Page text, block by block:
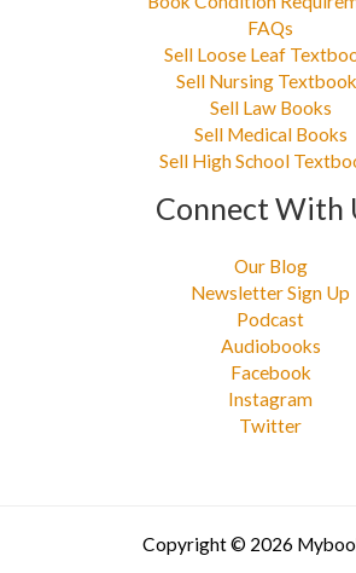
FAQs
Sell Loose Leaf
Sell Nursing
Sell Law Books
Sell Medical Books
Sell High School
Connect With
Our Blog
Newsletter Sign Up
Podcast
Audiobooks
Facebook
Instagram
Twitter
Copyright © 2026